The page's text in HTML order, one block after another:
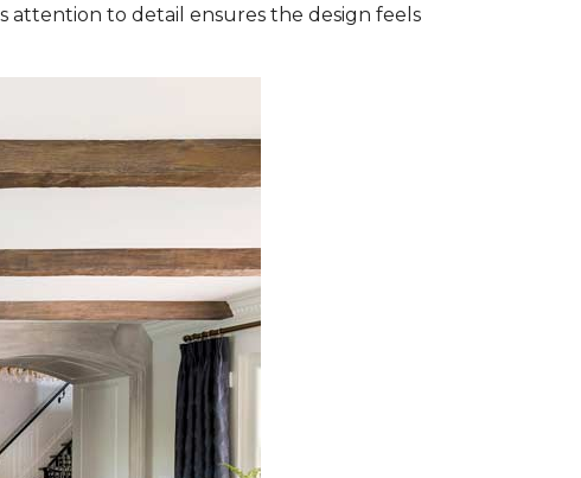
attention to detail ensures the design feels